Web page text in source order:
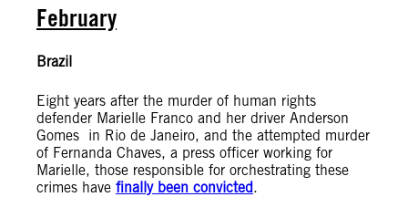
February
Brazil
Eight years after the murder of human rights
defender Marielle Franco and her driver Anderson
Gomes in Rio de Janeiro, and the attempted murder
of Fernanda Chaves, a press officer working for
Marielle, those responsible for orchestrating these
crimes have finally been convicted.